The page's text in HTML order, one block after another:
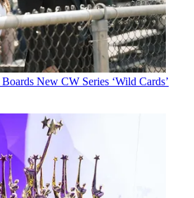
New CW Series ‘Wild Cards’